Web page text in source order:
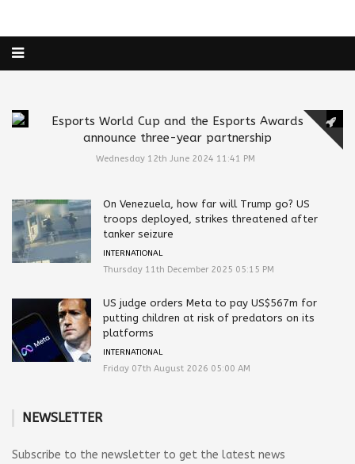
Esports World Cup and the Esports Awards
announce three-year partnership
Wednesday 12th June 2024 11:41 PM
On Venezuela, how far will Trump go? US
troops deployed, strikes threatened after
tanker seizure
INTERNATIONAL
Thursday 11th December 2025 05:15 PM
US judge orders Meta to pay US$567m for
putting children at risk of predators on its
platforms
INTERNATIONAL
Friday 07th August 2026 05:00 AM
NEWSLETTER
Subscribe to the newsletter to get the latest news